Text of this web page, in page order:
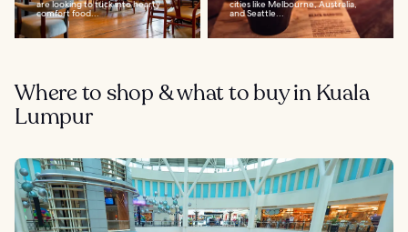
are looking to tuck into hearty
comfort food...
cities like Melbourne, Australia,
and Seattle...
Where to shop & what to buy in Kuala
Lumpur